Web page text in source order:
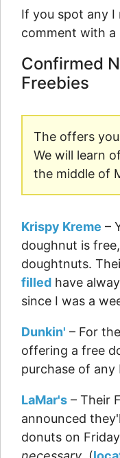
If you spot any I
comment with
Confirmed
Freebies
The offers
We will learn
the middle of
Krispy Kreme –
doughnut is
doughtnuts.
filled have
since I was a
Dunkin' – For
offering a free
purchase of any
LaMar's – Their
announced
donuts on